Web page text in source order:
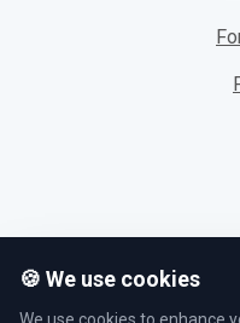
Cookies
🍪 We use cookies